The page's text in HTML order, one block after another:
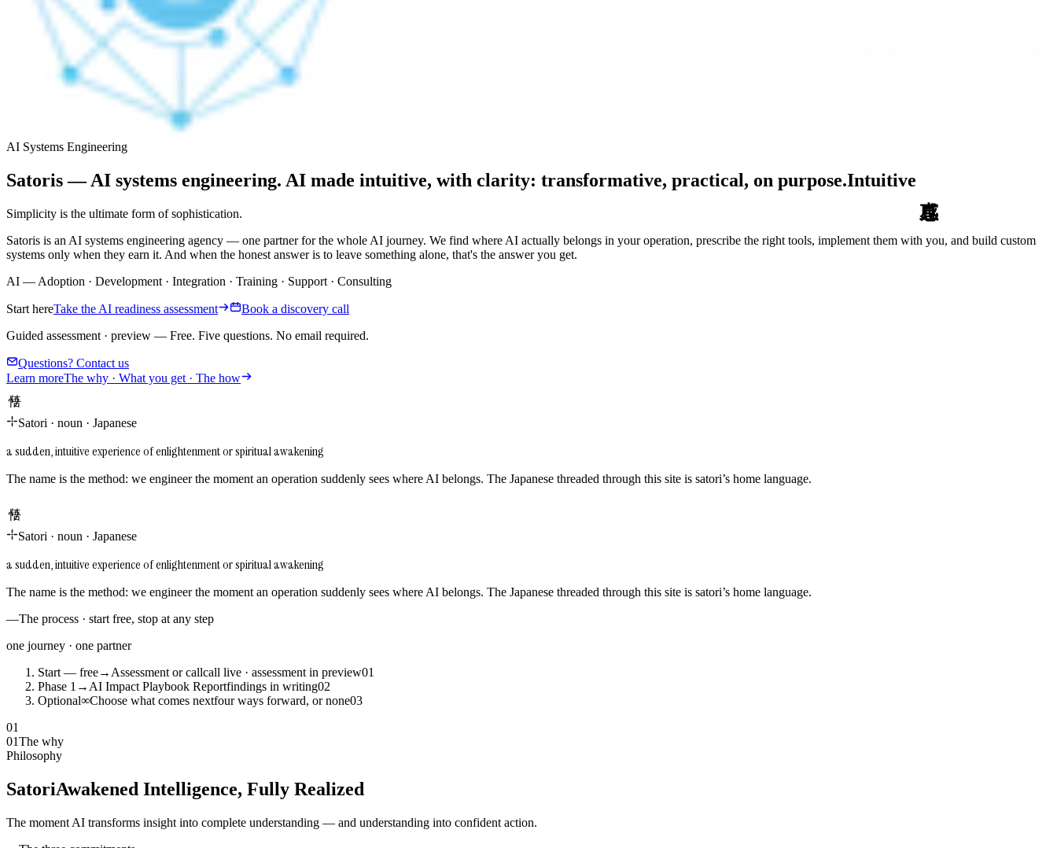
AI Systems Engineering
Satoris — AI systems engineering. AI made intuitive, with clarity: transformative, practical, on purpose.Intuitive
Simplicity is the ultimate form of sophistication.
Satoris is an AI systems engineering agency — one partner for the whole AI journey. We find where AI actually belongs in your operation, prescribe the right tools, implement them with you, and build custom
systems only when they earn it. And when the honest answer is to leave something alone, that's the answer you get.
AI — Adoption · Development · Integration · Training · Support · Consulting
Start hereTake the AI readiness assessment
Book a discovery call
Guided assessment · preview — Free. Five questions. No email required.
Questions? Contact us
Learn moreThe why · What you get · The how
悟り
Satori · noun · Japanese
a sudden, intuitive experience of enlightenment or spiritual awakening
The name is the method: we engineer the moment an operation suddenly sees where AI belongs. The Japanese threaded through this site is satori’s home language.
悟り
Satori · noun · Japanese
a sudden, intuitive experience of enlightenment or spiritual awakening
The name is the method: we engineer the moment an operation suddenly sees where AI belongs. The Japanese threaded through this site is satori’s home language.
—The process · start free, stop at any step
one journey · one partner
Start — free→ Assessment or callcall live · assessment in preview01
Phase 1 → AI Impact Playbook Reportfindings in writing02
Optional∞Choose what comes nextfour ways forward, or none03
01
01The why
Philosophy
SatoriAwakened Intelligence, Fully Realized
The moment AI transforms insight into complete understanding — and understanding into confident action.